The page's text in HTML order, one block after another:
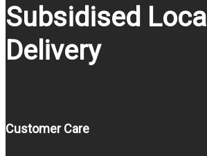
Subsidised Local
Delivery
Customer Care